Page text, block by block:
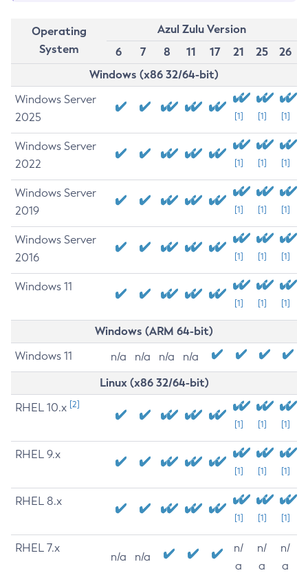
Operating
System
Azul Zulu Version
6
7 8 11 17 21 25
26
Windows (x86 32/64-bit)
Windows Server
2025
[1] [1] [1]
Windows Server
2022
[1] [1] [1]
Windows Server
2019
[1] [1] [1]
Windows Server
2016
[1] [1] [1]
Windows 11
[1] [1] [1]
Windows (ARM 64-bit)
Windows 11 n/a n/a n/a n/a
Linux (x86 32/64-bit)
RHEL 10.x [2]
[1] [1] [1]
RHEL 9.x
[1] [1] [1]
RHEL 8.x
[1] [1] [1]
RHEL 7.x
n/a n/a
n/
a
n/
a
n/
a